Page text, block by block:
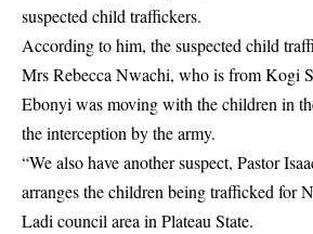
suspected child traffickers.
According to him, the suspected child
Mrs Rebecca Nwachi, who is from Kogi
Ebonyi was moving with the children in
the interception by the army.
“We also have another suspect, Pastor
arranges the children being trafficked for
Ladi council area in Plateau State.